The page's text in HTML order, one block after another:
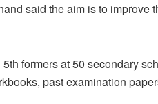
said the aim is to improve
formers at 50 secondary
past examination